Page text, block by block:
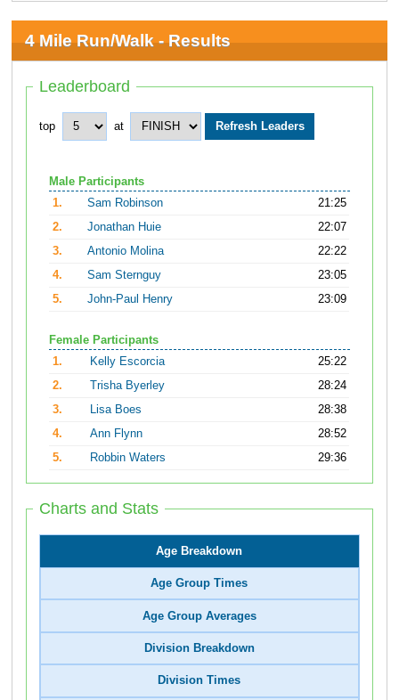
4 Mile Run/Walk - Results
Leaderboard
top at
Male Participants
1.
Sam Robinson
21:25
2.
Jonathan Huie
22:07
3.
Antonio Molina
22:22
4.
Sam Sternguy
23:05
5.
John-Paul Henry 23:09
Female Participants
1.
Kelly Escorcia
25:22
2.
Trisha Byerley
28:24
3.
Lisa Boes
28:38
4.
Ann Flynn
28:52
5.
Robbin Waters 29:36
Charts and Stats
Age Breakdown
Age Group Times
Age Group Averages
Division Breakdown
Division Times